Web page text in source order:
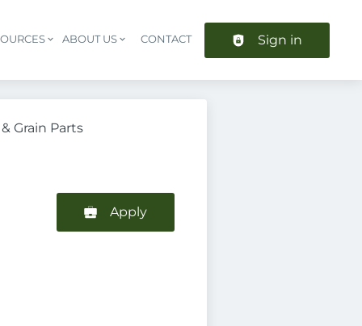
Header navigation
ABOUT US CONTACT Sign in
Grain Parts
Apply